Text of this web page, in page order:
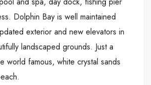
Dolphin Bay is well maintained
exterior and new elevators in
landscaped grounds. Just a
world famous, white crystal sands